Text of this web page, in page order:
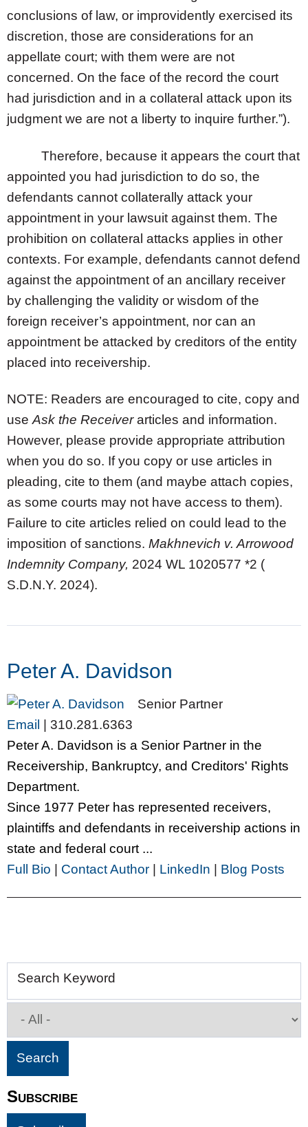
conclusions of law, or improvidently exercised its
discretion, those are considerations for an
appellate court; with them were are not
concerned. On the face of the record the court
had jurisdiction and in a collateral attack upon its
judgment we are not a liberty to inquire further.”).
Therefore, because it appears the court that
appointed you had jurisdiction to do so, the
defendants cannot collaterally attack your
appointment in your lawsuit against them. The
prohibition on collateral attacks applies in other
contexts. For example, defendants cannot defend
against the appointment of an ancillary receiver
by challenging the validity or wisdom of the
foreign receiver’s appointment, nor can an
appointment be attacked by creditors of the entity
placed into receivership.
NOTE: Readers are encouraged to cite, copy and
useAsk the Receiverarticles and information.
However, please provide appropriate attribution
when you do so. If you copy or use articles in
pleading, cite to them (and maybe attach copies,
as some courts may not have access to them).
Failure to cite articles relied on could lead to the
imposition of sanctions. Makhnevich v. Arrowood
Indemnity Company, 2024 WL 1020577 *2 (
S.D.N.Y. 2024).
Peter A. Davidson
Senior Partner
Email | 310.281.6363
Peter A. Davidson is a Senior Partner in the
Receivership, Bankruptcy, and Creditors' Rights
Department.
Since 1977 Peter has represented receivers,
plaintiffs and defendants in receivership actions in
state and federal court ...
Full Bio | Contact Author | LinkedIn | Blog Posts
Search Keyword
Subscribe